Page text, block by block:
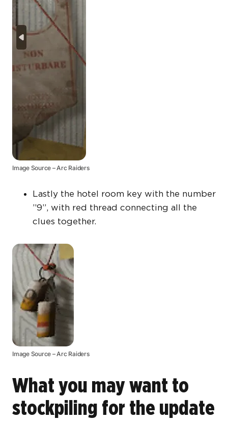
Image Source – Arc Raiders
Lastly the hotel room key with the number
”9”, with red thread connecting all the
clues together.
Image Source – Arc Raiders
What you may want to
stockpiling for the update